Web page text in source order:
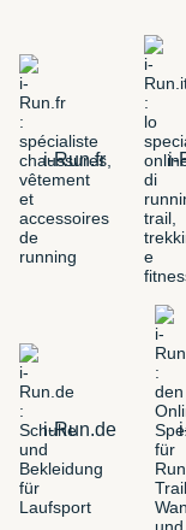
i-Run.fr i-
i-Run.de